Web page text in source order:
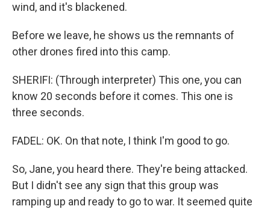
wind, and it's blackened.
Before we leave, he shows us the remnants of
other drones fired into this camp.
SHERIFI: (Through interpreter) This one, you can
know 20 seconds before it comes. This one is
three seconds.
FADEL: OK. On that note, I think I'm good to go.
So, Jane, you heard there. They're being attacked.
But I didn't see any sign that this group was
ramping up and ready to go to war. It seemed quite